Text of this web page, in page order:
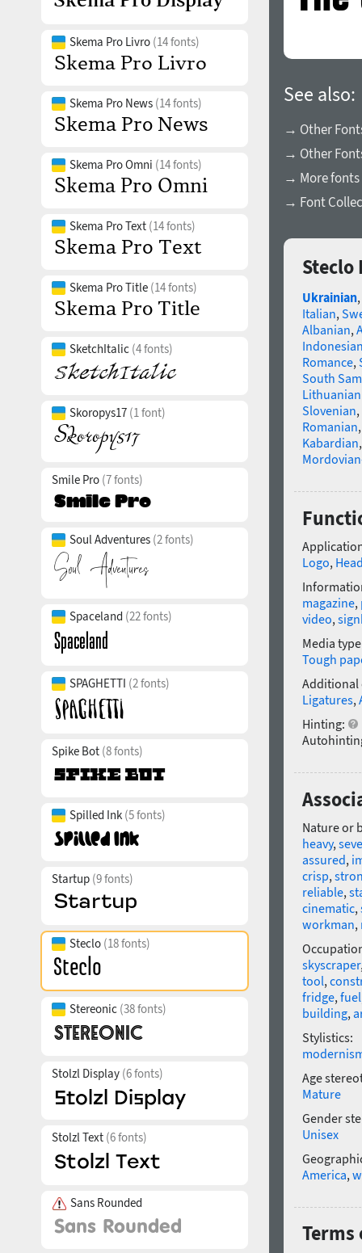
Skema Pro Livro (14 fonts)
Skema Pro News (14 fonts)
Skema Pro Omni (14 fonts)
Skema Pro Text (14 fonts)
Skema Pro Title (14 fonts)
SketchItalic (4 fonts)
Skoropys17 (1 font)
Smile Pro (7 fonts)
Soul Adventures (2 fonts)
Spaceland (22 fonts)
SPAGHETTI (2 fonts)
Spike Bot (8 fonts)
Spilled Ink (5 fonts)
Startup (9 fonts)
Steclo (18 fonts)
Stereonic (38 fonts)
Stolzl Display (6 fonts)
Stolzl Text (6 fonts)
Sans Rounded
See also:
→ Other
→ Other
→ More fonts
→ Font
Steclo
Ukrainian,
Italian,
Albanian,
Romance,
South
Slovenian,
Romanian
Kabardian
Logo,
magazine,
video,
Media
Tough
Additional
Ligatures,
Hinting:
Nature or
heavy,
assured,
crisp,
reliable,
cinematic,
workman,
skyscraper
tool,
fridge,fuel
building,
Stylistics:
Age
Mature
Gender
Unisex
America,
Terms